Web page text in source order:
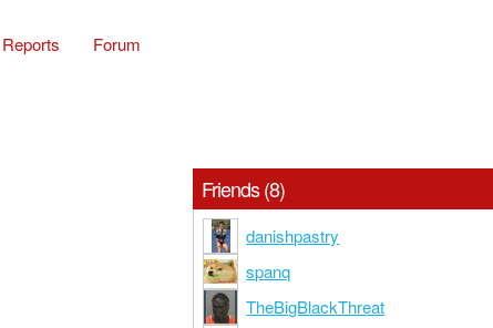
Reports Forum
Friends (8)
danishpastry
spanq
TheBigBlackThreat